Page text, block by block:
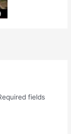
fields